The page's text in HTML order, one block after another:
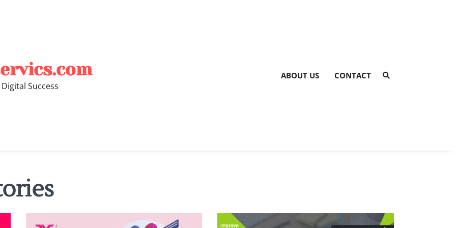
Success
ABOUT US CONTACT